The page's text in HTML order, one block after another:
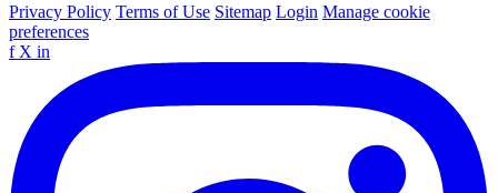
Privacy Policy Terms of Use Sitemap Login Manage cookie
preferences
f X in